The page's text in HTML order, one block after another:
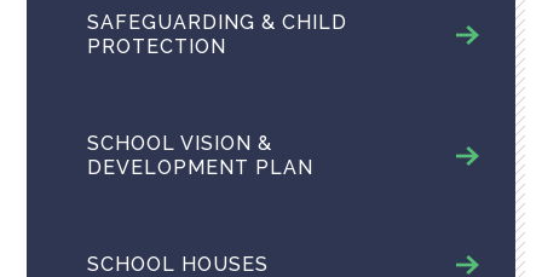
SAFEGUARDING & CHILD
PROTECTION
SCHOOL VISION &
DEVELOPMENT PLAN
SCHOOL HOUSES